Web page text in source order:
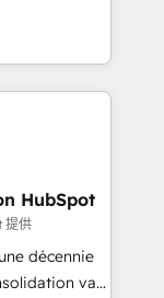
the best
you are
to
specialize
and
NetSuite,
and
- Custom
HubSpot
提供
décennie
va